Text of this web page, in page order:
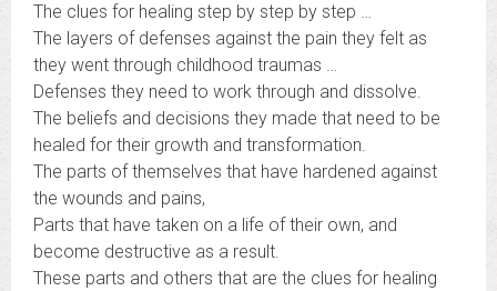
The clues for healing step by step by step …
The layers of defenses against the pain they felt as
they went through childhood traumas …
Defenses they need to work through and dissolve.
The beliefs and decisions they made that need to be
healed for their growth and transformation.
The parts of themselves that have hardened against
the wounds and pains,
Parts that have taken on a life of their own, and
become destructive as a result.
These parts and others that are the clues for healing